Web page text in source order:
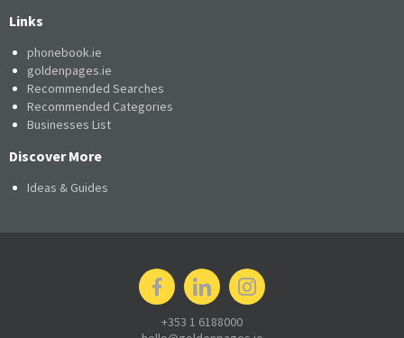
Links
phonebook.ie
goldenpages.ie
Recommended Searches
Recommended Categories
Businesses List
Discover More
Ideas & Guides
+353 1 6188000